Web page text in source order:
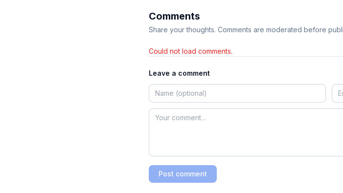
Comments
Share your thoughts. Comments are moderated before
Could not load comments.
Leave a comment
Post comment